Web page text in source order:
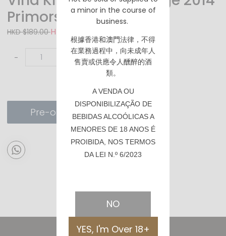
Primorska
HKD $189.00HKD $138.00
-
Pre-order
a minor in the course of
business.
根據香港和澳門法律，不得
在業務過程中，向未成年人
售賣或供應令人醺醉的酒
類。
A VENDA OU
DISPONIBILIZAÇÃO DE
BEBIDAS ALCOÓLICAS A
MENORES DE 18 ANOS É
PROIBIDA, NOS TERMOS
DA LEI N.º 6/2023
NO
YES, I'm Over 18+